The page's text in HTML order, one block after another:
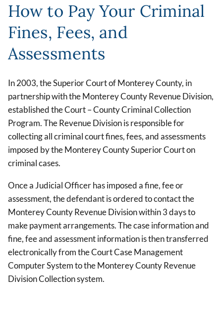
How to Pay Your Criminal
Fines, Fees, and
Assessments
In 2003, the Superior Court of Monterey County, in
partnership with the Monterey County Revenue Division,
established the Court – County Criminal Collection
Program. The Revenue Division is responsible for
collecting all criminal court fines, fees, and assessments
imposed by the Monterey County Superior Court on
criminal cases.
Once a Judicial Officer has imposed a fine, fee or
assessment, the defendant is ordered to contact the
Monterey County Revenue Division within 3 days to
make payment arrangements. The case information and
fine, fee and assessment information is then transferred
electronically from the Court Case Management
Computer System to the Monterey County Revenue
Division Collection system.